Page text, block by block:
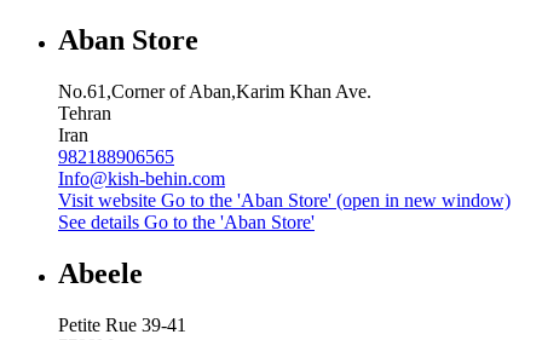
Aban Store
No.61,Corner of Aban,Karim Khan Ave.
Tehran
Iran
982188906565
Info@kish-behin.com
Visit website Go to the 'Aban Store' (open in new window)
See details Go to the 'Aban Store'
Abeele
Petite Rue 39-41